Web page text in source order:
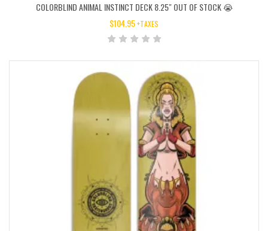
COLORBLIND ANIMAL INSTINCT DECK 8.25″ OUT OF STOCK 😭
$104.95+TAXES